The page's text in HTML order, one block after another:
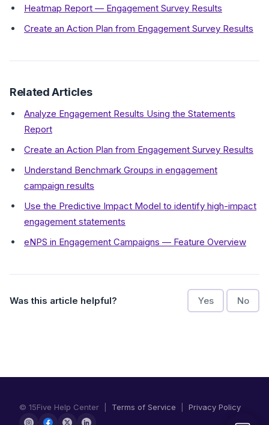
Heatmap Report — Engagement Survey Results
Create an Action Plan from Engagement Survey Results
Related Articles
Analyze Engagement Results Using the Statements
Report
Create an Action Plan from Engagement Survey Results
Understand Benchmark Groups in engagement
campaign results
Use the Predictive Impact Model to identify high-impact
engagement statements
eNPS in Engagement Campaigns — Feature Overview
Was this article helpful? Yes No
© 15Five Help Center | Terms of Service Privacy Policy